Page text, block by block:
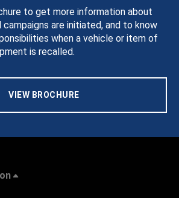
to get more information about
campaigns are initiated, and to know
when a vehicle or item of
is recalled.
VIEW BROCHURE